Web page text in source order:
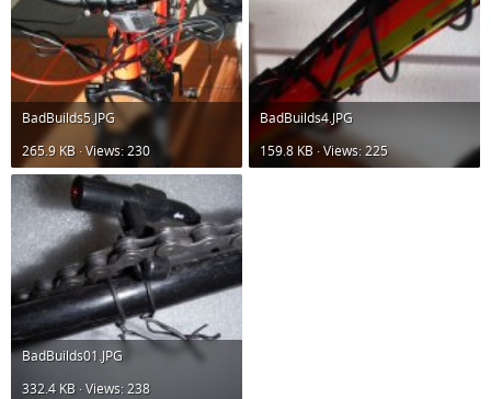
BadBuilds5.JPG
265.9 KB · Views: 230
BadBuilds4.JPG
159.8 KB · Views: 225
BadBuilds01.JPG
332.4 KB · Views: 238